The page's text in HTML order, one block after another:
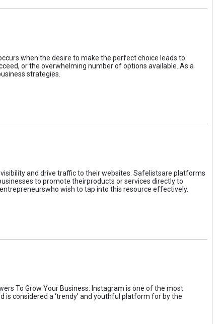
when the desire to make the perfect choice leads to
or the overwhelming number of options available. As a
strategies.
and drive traffic to their websites. Safelistsare platforms
to promote theirproducts or services directly to
wish to tap into this resource effectively.
To Grow Your Business. Instagram is one of the most
considered a ‘trendy’ and youthful platform for by the